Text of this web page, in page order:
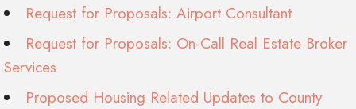
Request for Proposals: Airport Consultant
Request for Proposals: On-Call Real Estate Broker
Services
Proposed Housing Related Updates to County